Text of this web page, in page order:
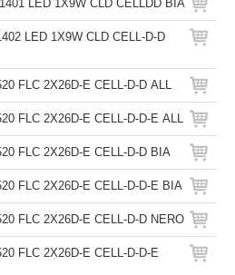
LED 1X9W CLD CELLDD BIA
LED 1X9W CLD CELL-D-D
FLC 2X26D-E CELL-D-D ALL
FLC 2X26D-E CELL-D-D-E ALL
FLC 2X26D-E CELL-D-D BIA
FLC 2X26D-E CELL-D-D-E BIA
FLC 2X26D-E CELL-D-D NERO
FLC 2X26D-E CELL-D-D-E